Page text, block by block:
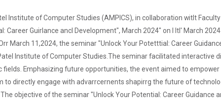
Institute of Computer Studies (AMPICS), in collaboration witlt
Career Guirlance ancl Development", March 2024" on I ltl' March
March 11,2024, the seminar "Unlock Your Potetttial: Career
Institute of Computer Studies.The seminar facilitated interactive
fields. Emphasizing future opportunities, the event aimed to
to directly engage with advarrcernents shapirrg the future of
The objective of the seminar "Unlock Your Potential: Career Guidance